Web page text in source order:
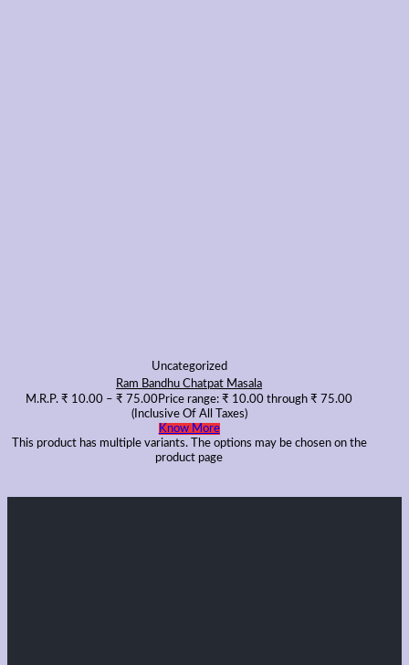
Uncategorized
Ram Bandhu Chatpat Masala
M.R.P.₹ 10.00 – ₹ 75.00Price range: ₹ 10.00 through ₹ 75.00
(Inclusive Of All Taxes)
Know More
This product has multiple variants. The options may be chosen on the
product page